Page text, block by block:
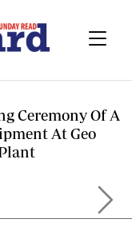
Ceremony Of A
At Geo
Next